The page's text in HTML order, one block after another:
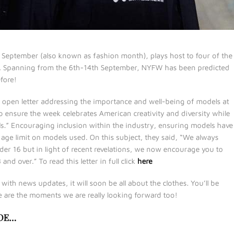
(also known as fashion month), plays host to four of the
from the 6th-14th September, NYFW has been predicted
open letter addressing the importance and well-being of models at
ensure the week celebrates American creativity and diversity while
Encouraging inclusion within the industry, ensuring models have
limit on models used. On this subject, they said, “We always
16 but in light of recent revelations, we now encourage you to
over.” To read this letter in full click here
news updates, it will soon be all about the clothes. You’ll be
are the moments we are really looking forward too!